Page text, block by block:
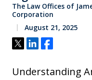
The Law Offices of
Corporation
August 21, 2025
Tweet
ShareShare
Understanding